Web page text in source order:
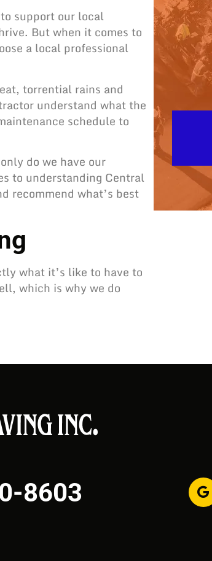
support our local
But when it comes to
a local professional
torrential rains and
understand what the
schedule to
do we have our
to understanding Central
recommend what’s best
what it’s like to have to
which is why we do
8603